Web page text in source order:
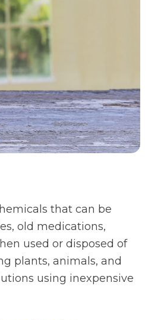
that can be
old medications,
used or disposed of
plants, animals, and
using inexpensive